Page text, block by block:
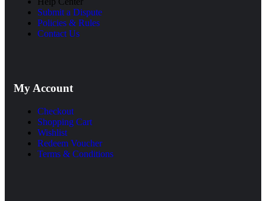
Submit a Dispute
Policies & Rules
Contact Us
My Account
Checkout
Shopping Cart
Wishlist
Redeem Voucher
Terms & Conditions